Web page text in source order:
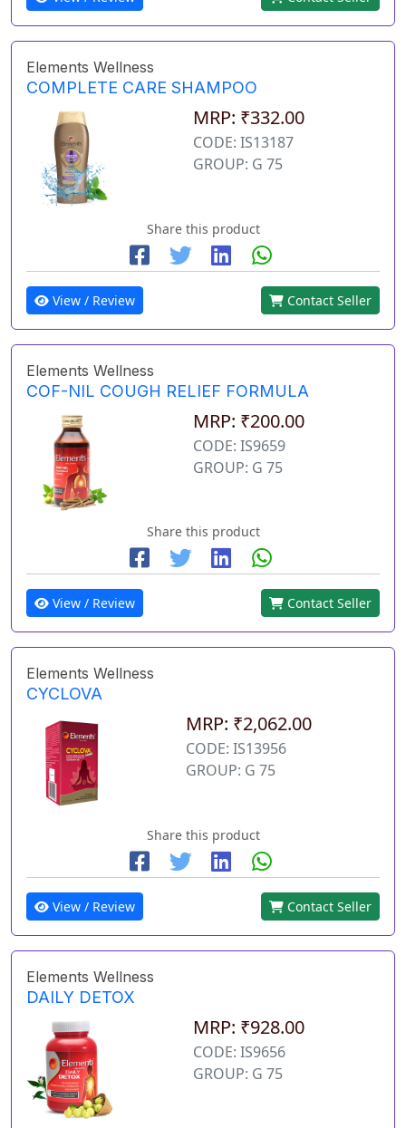
Elements Wellness
COMPLETE CARE SHAMPOO
MRP: ₹332.00
CODE: IS13187
GROUP: G 75
Share this product
View / Review Contact Seller
Elements Wellness
COF-NIL COUGH RELIEF FORMULA
MRP: ₹200.00
CODE: IS9659
GROUP: G 75
Share this product
View / Review Contact Seller
Elements Wellness
CYCLOVA
MRP: ₹2,062.00
CODE: IS13956
GROUP: G 75
Share this product
View / Review Contact Seller
Elements Wellness
DAILY DETOX
MRP: ₹928.00
CODE: IS9656
GROUP: G 75